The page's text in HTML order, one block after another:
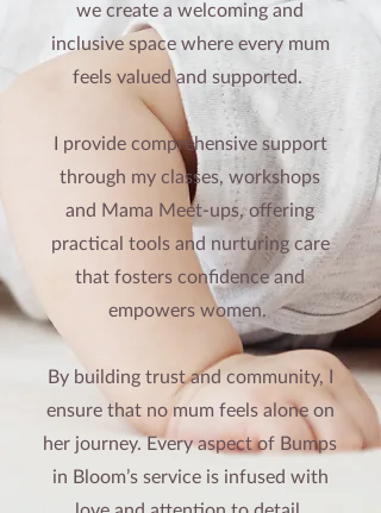
we create a welcoming and
inclusive space where every mum
feels valued and supported.
I provide comprehensive support
through my classes, workshops
and Mama Meet-ups, offering
practical tools and nurturing care
that fosters confidence and
empowers women.
By building trust and community, I
ensure that no mum feels alone on
her journey. Every aspect of Bumps
in Bloom’s service is infused with